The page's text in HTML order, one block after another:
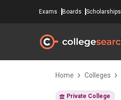
Exams Boards Scholarships
Home Colleges
Private College